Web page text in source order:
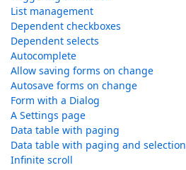
List management
Dependent checkboxes
Dependent selects
Autocomplete
Allow saving forms on change
Autosave forms on change
Form with a Dialog
A Settings page
Data table with paging
Data table with paging and selection
Infinite scroll